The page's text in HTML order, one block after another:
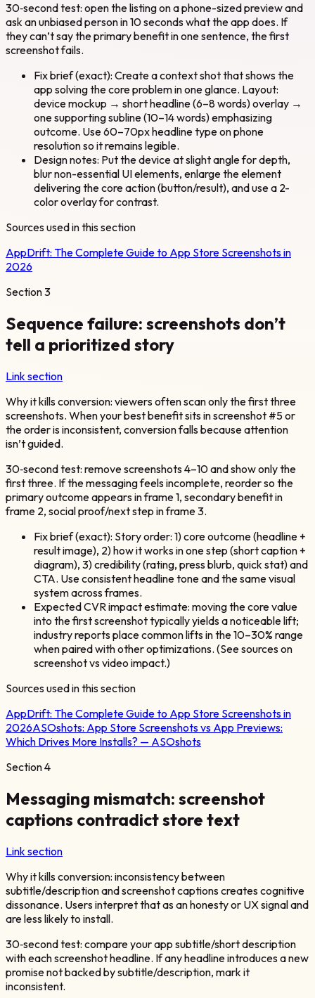
30‑second test: open the listing on a phone-sized preview and
ask an unbiased person in 10 seconds what the app does. If
they can’t say the primary benefit in one sentence, the first
screenshot fails.
Fix brief (exact): Create a context shot that shows the
app solving the core problem in one glance. Layout:
device mockup → short headline (6–8 words) overlay →
one supporting subline (10–14 words) emphasizing
outcome. Use 60–70px headline type on phone
resolution so it remains legible.
Design notes: Put the device at slight angle for depth,
blur non-essential UI elements, enlarge the element
delivering the core action (button/result), and use a 2-
color overlay for contrast.
Sources used in this section
AppDrift: The Complete Guide to App Store Screenshots in
2026
Section3
Sequence failure: screenshots don’t
tell a prioritized story
Link section
Why it kills conversion: viewers often scan only the first three
screenshots. When your best benefit sits in screenshot #5 or
the order is inconsistent, conversion falls because attention
isn’t guided.
30‑second test: remove screenshots 4–10 and show only the
first three. If the messaging feels incomplete, reorder so the
primary outcome appears in frame 1, secondary benefit in
frame 2, social proof/next step in frame 3.
Fix brief (exact): Story order: 1) core outcome (headline +
result image), 2) how it works in one step (short caption +
diagram), 3) credibility (rating, press blurb, quick stat) and
CTA. Use consistent headline tone and the same visual
system across frames.
Expected CVR impact estimate: moving the core value
into the first screenshot typically yields a noticeable lift;
industry reports place common lifts in the 10–30% range
when paired with other optimizations. (See sources on
screenshot vs video impact.)
Sources used in this section
AppDrift: The Complete Guide to App Store Screenshots in
2026ASOshots: App Store Screenshots vs App Previews:
Which Drives More Installs? — ASOshots
Section4
Messaging mismatch: screenshot
captions contradict store text
Link section
Why it kills conversion: inconsistency between
subtitle/description and screenshot captions creates cognitive
dissonance. Users interpret that as an honesty or UX signal and
are less likely to install.
30‑second test: compare your app subtitle/short description
with each screenshot headline. If any headline introduces a new
promise not backed by subtitle/description, mark it
inconsistent.